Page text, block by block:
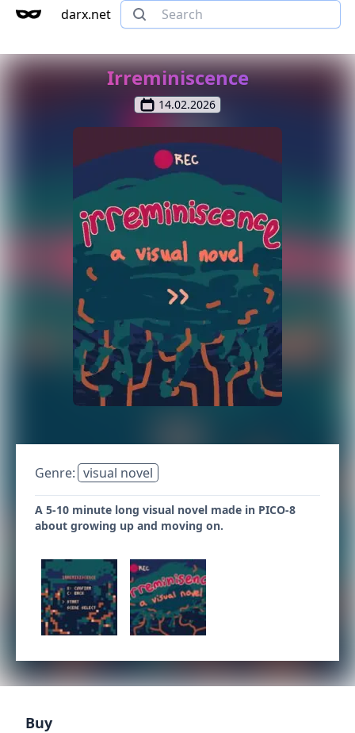
darx.net
Irreminiscence
14.02.2026
Genre: visual novel
A 5-10 minute long visual novel made in PICO-8
about growing up and moving on.
Buy